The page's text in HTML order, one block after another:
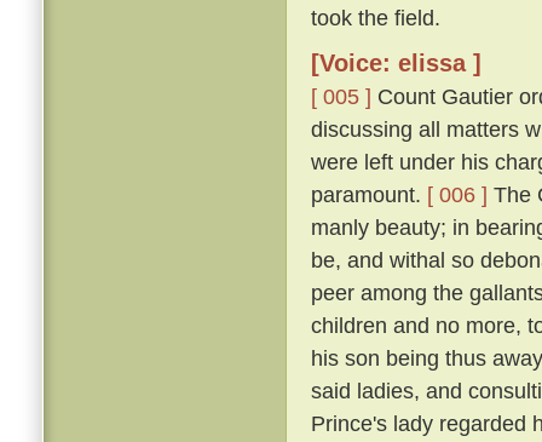
took the field.
[Voice: elissa ]
[ 005 ] Count Gautier
discussing all matters
were left under his
paramount. [ 006 ] The
manly beauty; in
be, and withal so
peer among the
children and no more,
his son being thus
said ladies, and
Prince's lady regarded